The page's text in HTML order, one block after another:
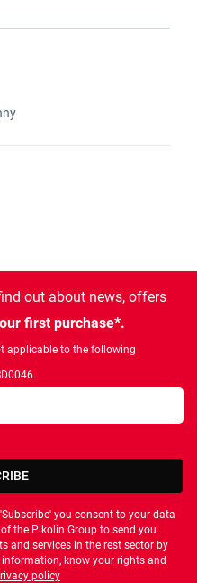
out about news, offers
first purchase*.
applicable to the following
you consent to your data
the Pikolin Group to send you
and services in the rest sector by
know your rights and
policy